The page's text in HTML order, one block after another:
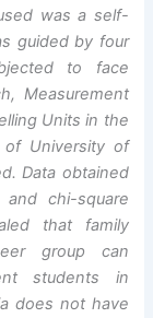
was a self-
guided by four
to face
Measurement
Units in the
of University of
Data obtained
chi-square
that family
group can
students in
does not have